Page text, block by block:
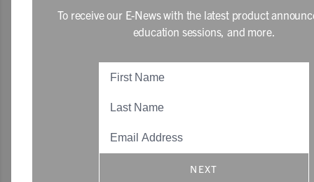
To receive our E-News with the latest product
education sessions, and more.
NEXT